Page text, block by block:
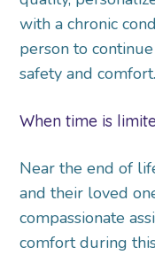
with a chronic
person to
safety and comfort.
When time is
Near the end of
and their loved
compassionate
comfort during